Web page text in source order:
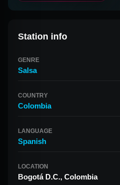
Station info
GENRE
Salsa
COUNTRY
Colombia
LANGUAGE
Spanish
LOCATION
Bogotá D.C., Colombia